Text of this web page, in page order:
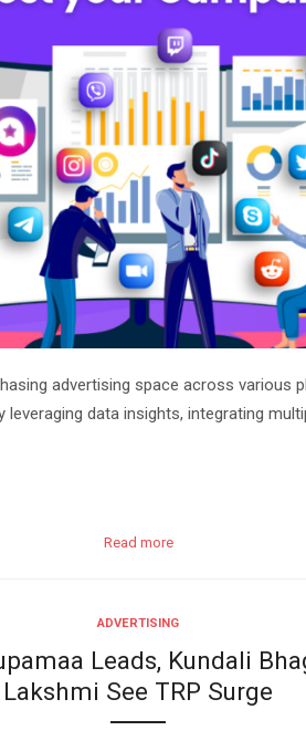
advertising space across various
leveraging data insights, integrating
Read more
ADVERTISING
Leads, Kundali
Lakshmi See TRP Surge